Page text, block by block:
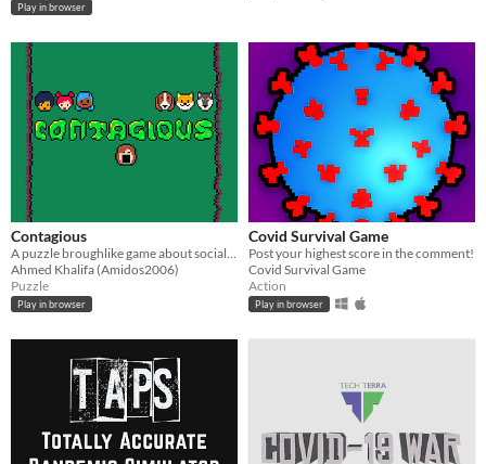
Play in browser
Contagious
A puzzle broughlike game about social distancing
Ahmed Khalifa (Amidos2006)
Puzzle
Play in browser
Covid Survival Game
Post your highest score in the comment!
Covid Survival Game
Action
Play in browser